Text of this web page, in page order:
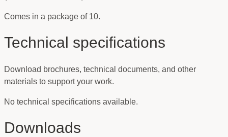
Comes in a package of 10.
Technical specifications
Download brochures, technical documents, and other
materials to support your work.
No technical specifications available.
Downloads